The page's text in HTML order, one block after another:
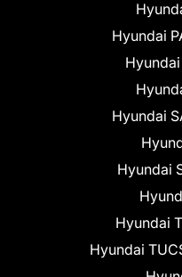
Hyundai
Hyundai
Hyundai
Hyundai
Hyundai